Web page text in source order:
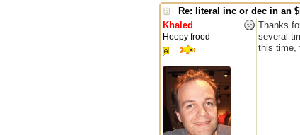
Re: literal inc or dec in an
Khaled
Hoopy frood
Thanks
several
this time,